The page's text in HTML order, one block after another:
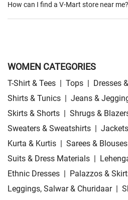
How can I find a V-Mart store near me?
WOMEN CATEGORIES
T-Shirt & Tees | Tops | Dresses
Shirts & Tunics | Jeans &
Skirts & Shorts | Shrugs &
Sweaters & Sweatshirts |
Kurta & Kurtis | Sarees & Blouses
Suits & Dress Materials |
Ethnic Dresses | Palazzos &
Leggings, Salwar & Churidaar |